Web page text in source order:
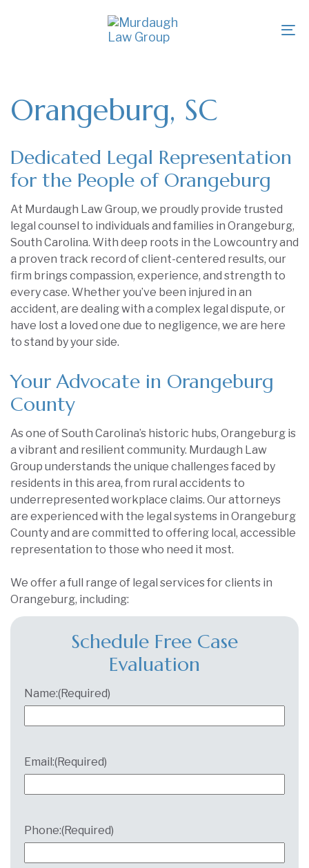
content
Orangeburg, SC
Dedicated Legal Representation
for the People of Orangeburg
At Murdaugh Law Group, we proudly provide trusted
legal counsel to individuals and families in Orangeburg,
South Carolina. With deep roots in the Lowcountry and
a proven track record of client-centered results, our
firm brings compassion, experience, and strength to
every case. Whether you’ve been injured in an
accident, are dealing with a complex legal dispute, or
have lost a loved one due to negligence, we are here
to stand by your side.
Your Advocate in Orangeburg
County
As one of South Carolina’s historic hubs, Orangeburg is
a vibrant and resilient community. Murdaugh Law
Group understands the unique challenges faced by
residents in this area, from rural accidents to
underrepresented workplace claims. Our attorneys
are experienced with the legal systems in Orangeburg
County and are committed to offering local, accessible
representation to those who need it most.
We offer a full range of legal services for clients in
Orangeburg, including:
Schedule Free Case
Evaluation
Name:(Required)
Email:(Required)
Phone:(Required)